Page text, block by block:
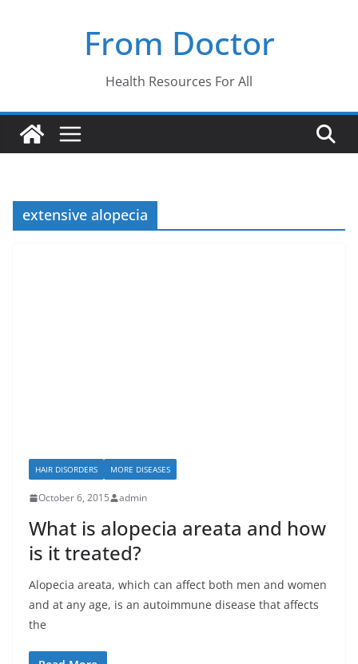
From Doctor
Health Resources For All
extensive alopecia
HAIR DISORDERS MORE DISEASES
October 6, 2015 admin
What is alopecia areata and how
is it treated?
Alopecia areata, which can affect both men and women
and at any age, is an autoimmune disease that affects
the